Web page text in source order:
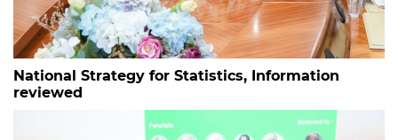
National Strategy for Statistics, Information
reviewed